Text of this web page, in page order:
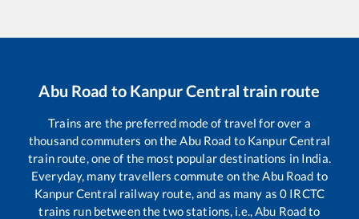
Abu Road to Kanpur Central train route
Trains are the preferred mode of travel for over a
thousand commuters on theAbu Road to Kanpur Central
train route, one of the most popular destinations in India.
Everyday, many travellers commute on theAbu Road to
Kanpur Central railway route, and as many as 0 IRCTC
trains run between the two stations, i.e.,Abu Roadto